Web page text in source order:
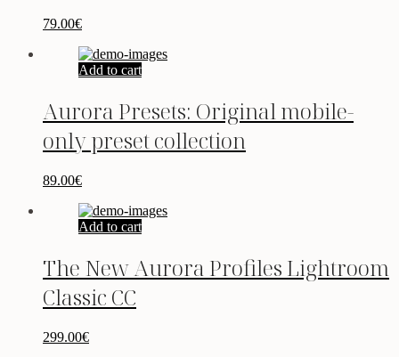
79.00€
Add to cart
Aurora Presets: Original mobile-
only preset collection
89.00€
Add to cart
The New Aurora Profiles Lightroom
Classic CC
299.00€